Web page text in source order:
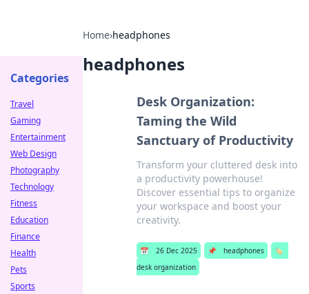
Home›headphones
headphones
Desk Organization:
Taming the Wild
Sanctuary of Productivity
Transform your cluttered desk into
a productivity powerhouse!
Discover essential tips to organize
your workspace and boost your
creativity.
📅 26 Dec 2025 📌 headphones
🏷️
desk organization
Categories
Travel
Gaming
Entertainment
Web Design
Photography
Technology
Fitness
Education
Finance
Health
Pets
Sports